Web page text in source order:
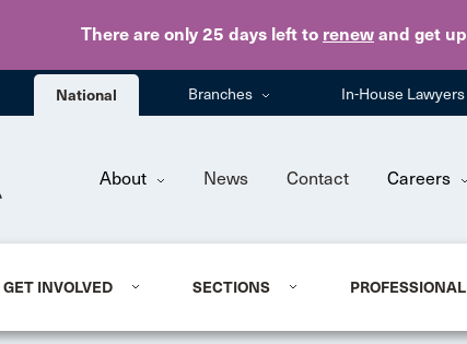
There are only 25 days left to renew and get
National Branches In-House Lawyers
About News Contact Careers
GET INVOLVED SECTIONS